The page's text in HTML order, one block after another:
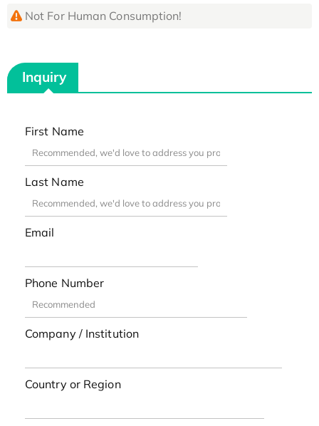
Not For Human Consumption!
Inquiry
First Name
Last Name
Email
Phone Number
Company / Institution
Country or Region